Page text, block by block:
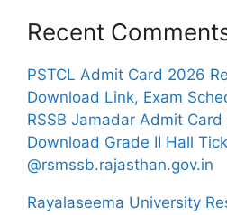
Recent
PSTCL Admit Card 2026
Download Link, Exam
RSSB Jamadar Admit
Download Grade II Hall
@rsmssb.rajasthan.gov.in
Rayalaseema University